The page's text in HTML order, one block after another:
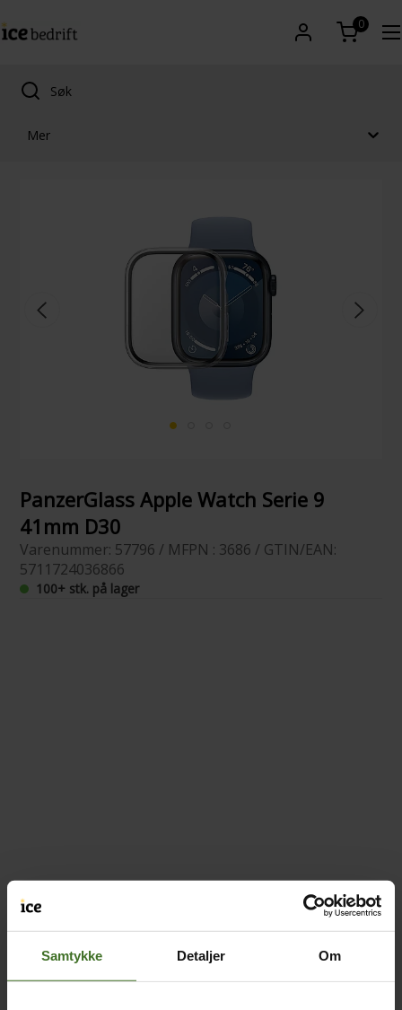
Samtykke Detaljer Om
0
Mer
PanzerGlass Apple Watch Serie 9
41mm D30
Varenummer: 57796 / MFPN : 3686 / GTIN/EAN:
5711724036866
100+ stk. på lager